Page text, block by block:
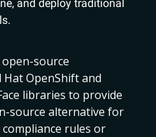
and deploy traditional
source
OpenShift and
libraries to provide
source alternative for
rules or